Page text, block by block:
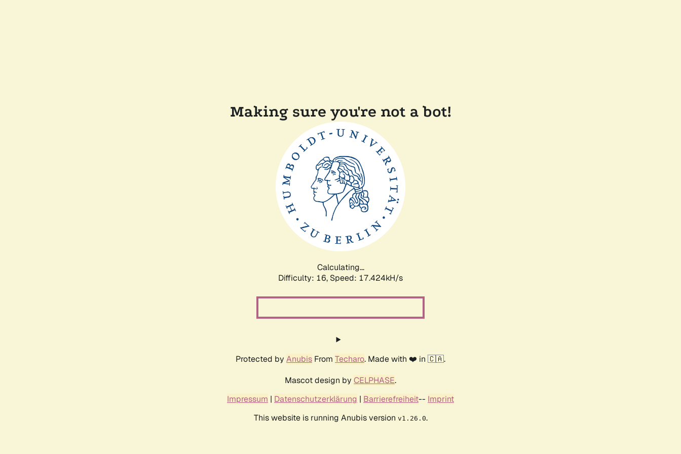
Making sure you're not a bot!
Calculating...
Difficulty: 16, Speed: 17.424kH/s
Protected by Anubis From Techaro. Made with ❤️ in 🇨🇦.
Mascot design by CELPHASE.
Impressum | Datenschutzerklärung | Barrierefreiheit-- Imprint
This website is running Anubis version v1.26.0.